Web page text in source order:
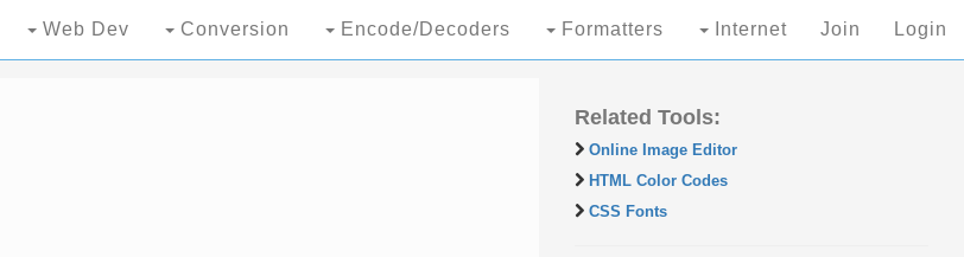
Web Dev Conversion Encode/Decoders Formatters Internet Join Login
Related Tools:
Online Image Editor
HTML Color Codes
CSS Fonts